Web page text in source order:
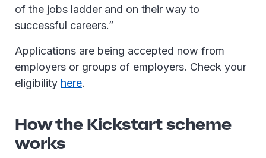
of the jobs ladder and on their way to
successful careers.”
Applications are being accepted now from
employers or groups of employers. Check your
eligibility here.
How the Kickstart scheme
works